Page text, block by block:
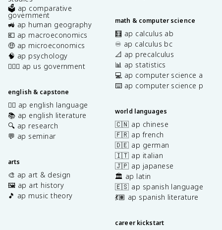
🗳️ ap comparative
government
🚜 ap human geography
💶 ap macroeconomics
🤑 ap microeconomics
🧠 ap psychology
👩🏾‍⚖️ ap us government
english & capstone
✍🏽 ap english language
📚 ap english literature
🔍 ap research
💬 ap seminar
arts
🎨 ap art & design
🖼️ ap art history
🎵 ap music theory
math & computer science
🧮 ap calculus ab
♾️ ap calculus bc
📐 ap precalculus
📊 ap statistics
💻 ap computer science a
⌨️ ap computer science p
world languages
🇨🇳 ap chinese
🇫🇷 ap french
🇩🇪 ap german
🇮🇹 ap italian
🇯🇵 ap japanese
🏛️ ap latin
🇪🇸 ap spanish language
💃🏽 ap spanish literature
career kickstart